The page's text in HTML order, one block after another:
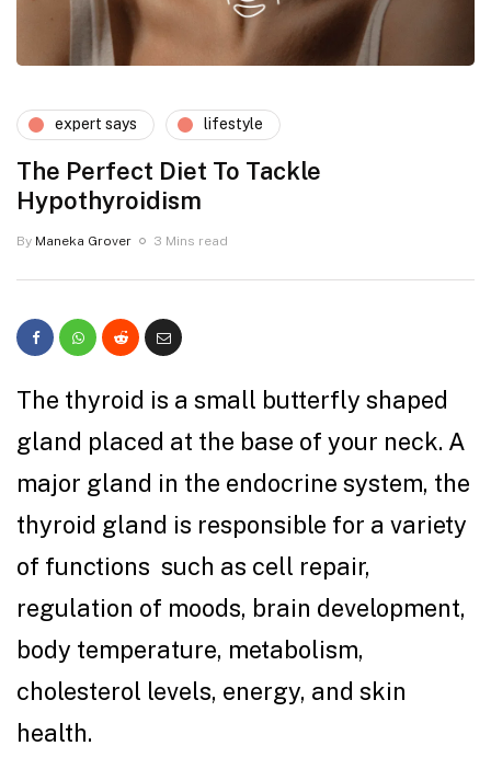
expert says lifestyle
The Perfect Diet To Tackle
Hypothyroidism
By Maneka Grover 3 Mins read
The thyroid is a small butterfly shaped
gland placed at the base of your neck. A
major gland in the endocrine system, the
thyroid gland is responsible for a variety
of functions such as cell repair,
regulation of moods, brain development,
body temperature, metabolism,
cholesterol levels, energy, and skin
health.